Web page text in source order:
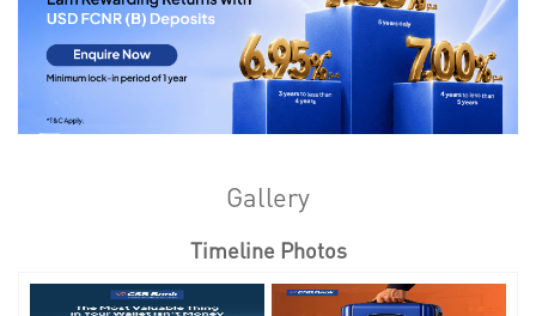
Gallery
Timeline Photos